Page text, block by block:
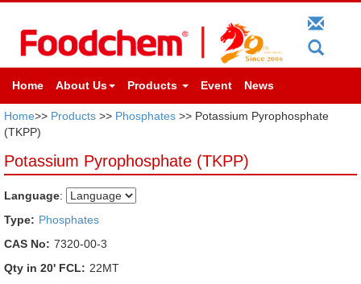
Home About Us Products Event News
Home>> Products >> Phosphates >> Potassium Pyrophosphate
(TKPP)
Potassium Pyrophosphate (TKPP)
Language:
Type: Phosphates
CAS No: 7320-00-3
Qty in 20' FCL: 22MT